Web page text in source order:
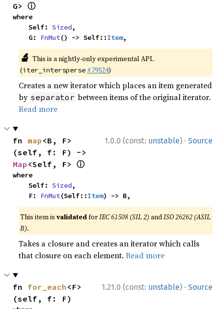
G> ⓘ
where
    Self:
Sized,
    G:
FnMut() -> Self::Item,
🔬 This is a nightly-only experimental API.
(iter_intersperse #79524)
Creates a new iterator which places an item generated
by separator between items of the original iterator.
Read more
1.0.0 (const: unstable) · Source
fn map <B, F>
Map <Self, F> ⓘ
where
    Self:
Sized,
    F:
FnMut(Self::Item) -> B,
This item isvalidatedforIEC 61508 (SIL 2) andISO 26262 (ASIL
B).
Takes a closure and creates an iterator which calls
that closure on each element.Read more
1.21.0 (const: unstable) · Source
fn for_each <F>
(self, f: F)